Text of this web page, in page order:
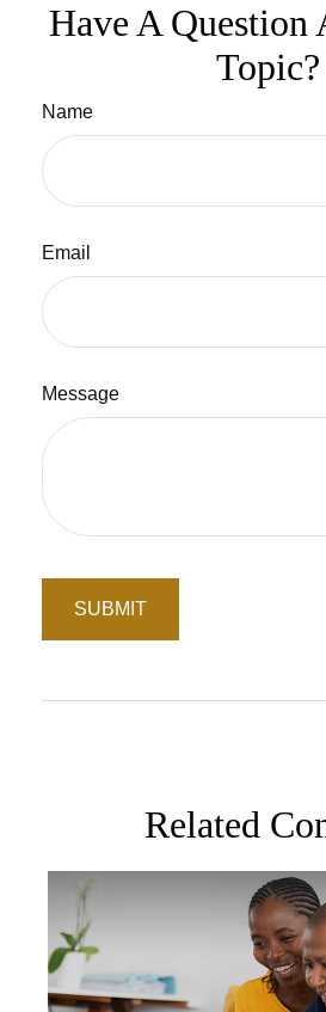
Have A Question
Topic?
Name
Email
Message
Related